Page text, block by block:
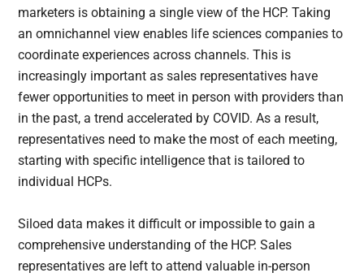
marketers is obtaining a single view of the HCP. Taking
an omnichannel view enables life sciences companies to
coordinate experiences across channels. This is
increasingly important as sales representatives have
fewer opportunities to meet in person with providers than
in the past, a trend accelerated by COVID. As a result,
representatives need to make the most of each meeting,
starting with specific intelligence that is tailored to
individual HCPs.
Siloed data makes it difficult or impossible to gain a
comprehensive understanding of the HCP. Sales
representatives are left to attend valuable in-person